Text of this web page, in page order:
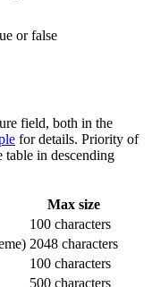
or false
field, both in the
for details. Priority of
in descending
Max size
100 characters
2048 characters
100 characters
500 characters